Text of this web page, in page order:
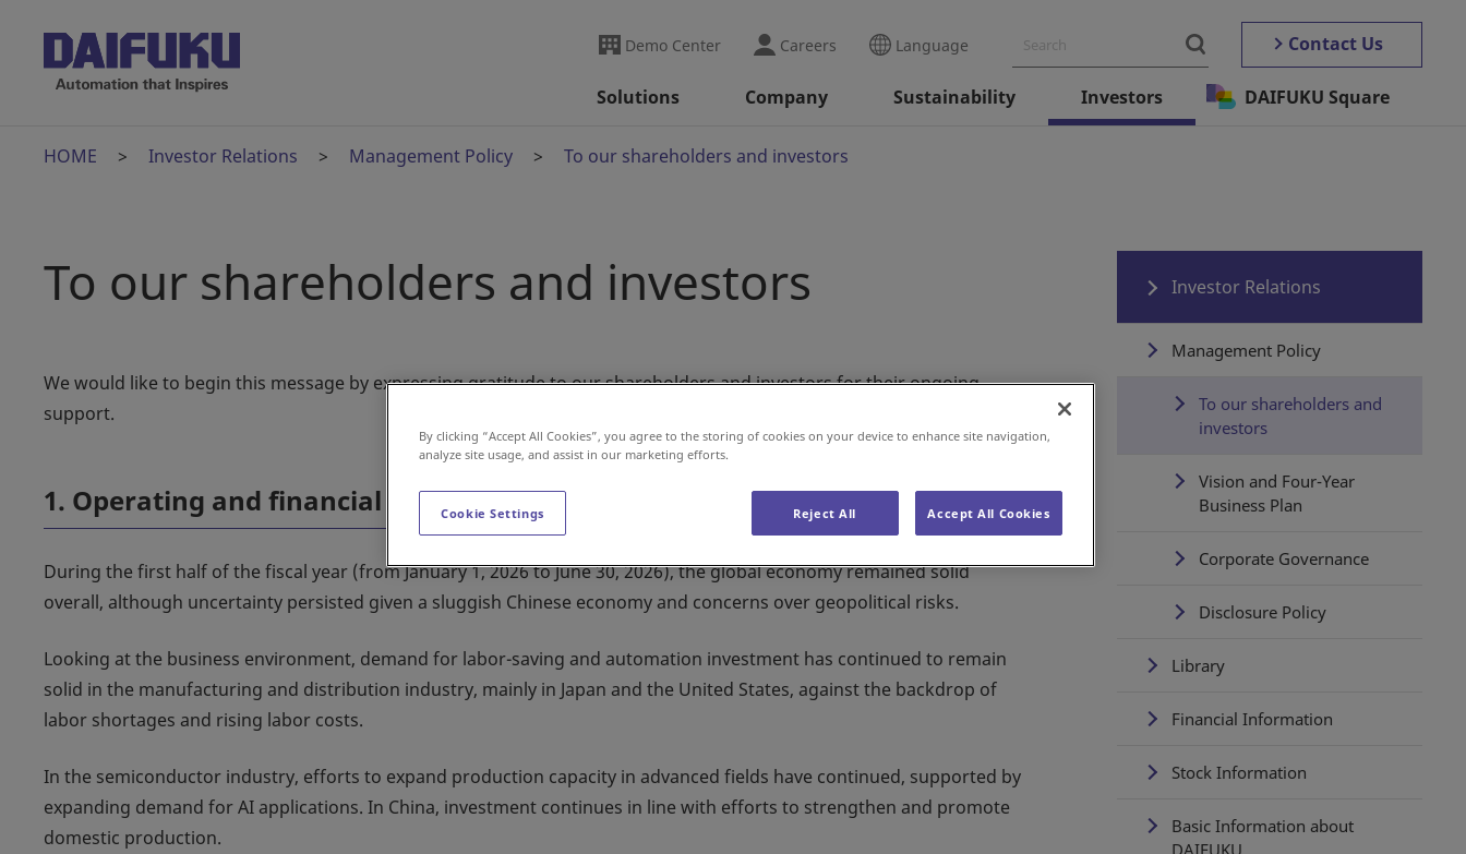
Demo Center Careers Language Contact Us
Solutions Company Sustainability Investors DAIFUKU Square
HOME Investor Relations Management Policy To our shareholders and investors
To our shareholders and investors
We would like to begin this message by expressing gratitude to our shareholders and investors for their ongoing
support.
1. Operating and financial review
During the first half of the fiscal year (from January 1, 2026 to June 30, 2026), the global economy remained solid
overall, although uncertainty persisted given a sluggish Chinese economy and concerns over geopolitical risks.
Looking at the business environment, demand for labor-saving and automation investment has continued to remain
solid in the manufacturing and distribution industry, mainly in Japan and the United States, against the backdrop of
labor shortages and rising labor costs.
In the semiconductor industry, efforts to expand production capacity in advanced fields have continued, supported by
expanding demand for AI applications. In China, investment continues in line with efforts to strengthen and promote
domestic production.
Investor Relations
Management Policy
To our shareholders and
investors
Vision and Four-Year
Business Plan
Corporate Governance
Disclosure Policy
Library
Financial Information
Stock Information
Basic Information about
DAIFUKU
By clicking “Accept All Cookies”, you agree to the storing of cookies on your device to enhance site navigation,
analyze site usage, and assist in our marketing efforts.
Cookie Settings Reject All Accept All Cookies